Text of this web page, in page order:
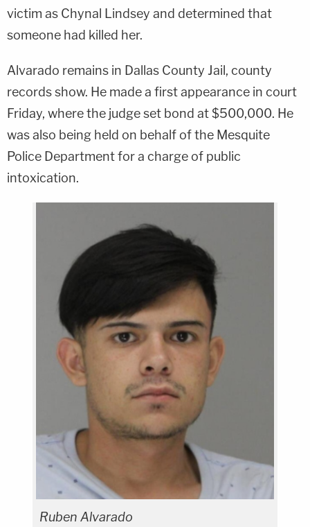
victim as Chynal Lindsey and determined that
someone had killed her.
Alvarado remains in Dallas County Jail, county
records show. He made a first appearance in court
Friday, where the judge set bond at $500,000. He
was also being held on behalf of the Mesquite
Police Department for a charge of public
intoxication.
Ruben Alvarado